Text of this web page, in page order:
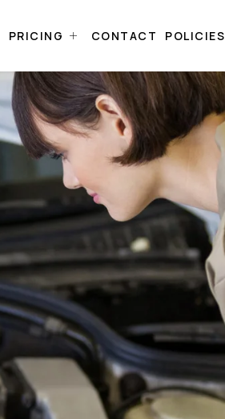
PRICING CONTACT POLICIES